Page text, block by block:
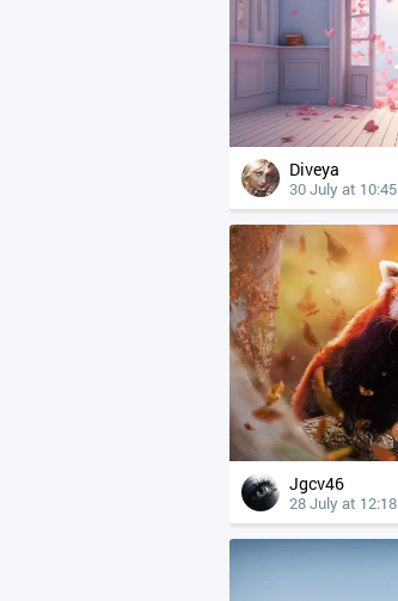
Diveya
30 July at 10:45
Jgcv46
28 July at 12:18